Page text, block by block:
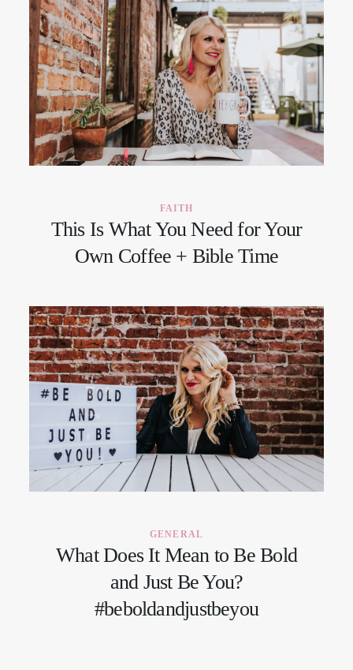
FAITH
This Is What You Need for Your
Own Coffee + Bible Time
GENERAL
What Does It Mean to Be Bold
and Just Be You?
#beboldandjustbeyou